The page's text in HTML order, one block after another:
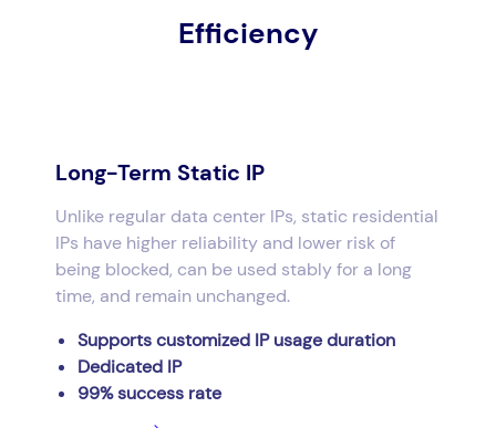
Efficiency
Long-Term Static IP
Unlike regular data center IPs, static residential
IPs have higher reliability and lower risk of
being blocked, can be used stably for a long
time, and remain unchanged.
Supports customized IP usage duration
Dedicated IP
99% success rate